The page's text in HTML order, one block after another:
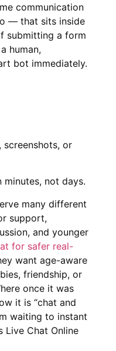
communication
— that sits inside
submitting a form
human,
bot immediately.
screenshots, or
minutes, not days.
many different
support,
and younger
for safer real-
want age-aware
friendship, or
once it was
it is “chat and
waiting to instant
Live Chat Online